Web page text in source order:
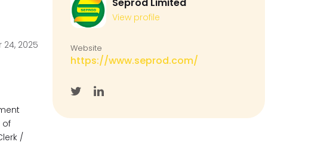
2025
of
/
View profile
Website
https://www.seprod.com/